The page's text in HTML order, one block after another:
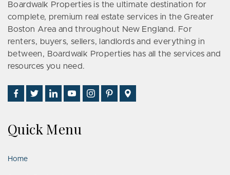
Boardwalk Properties is the ultimate destination for
complete, premium real estate services in the Greater
Boston Area and throughout New England. For
renters, buyers, sellers, landlords and everything in
between, Boardwalk Properties has all the services and
resources you need.
Find
Us
Facebook
Follow
Us
Twitter
Connect
With
on
Watch
Us
YouTube
Follow
Us
See
Us
Us
Quick Menu
Home